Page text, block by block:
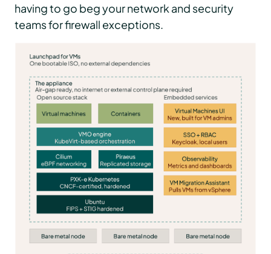
having to go beg your network and security
teams for firewall exceptions.